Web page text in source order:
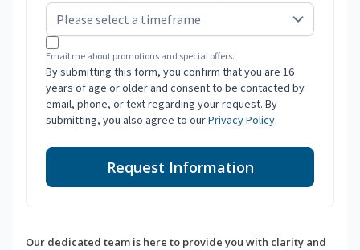
Email me about promotions and special offers.
By submitting this form, you confirm that you are 16
years of age or older and consent to be contacted by
email, phone, or text regarding your request. By
submitting, you also agree to ourPrivacy Policy.
Request Information
Our dedicated team is here to provide you with clarity and